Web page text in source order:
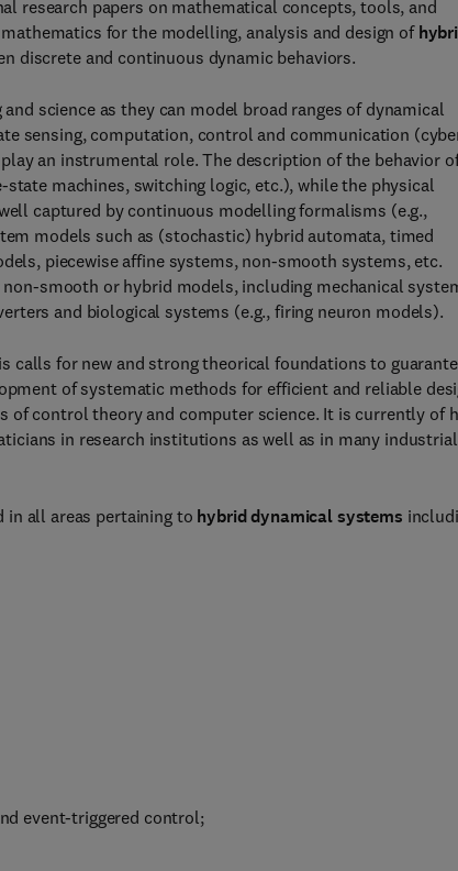
research papers on mathematical concepts, tools, and
for the modelling, analysis and design of
discrete and continuous dynamic behaviors.
science as they can model broad ranges of dynamical
sensing, computation, control and communication
an instrumental role. The description of the behavior
machines, switching logic, etc.), while the physical
captured by continuous modelling formalisms (e.g.,
models such as (stochastic) hybrid automata, timed
piecewise affine systems, non-smooth systems, etc.
smooth or hybrid models, including mechanical
and biological systems (e.g., firing neuron models).
calls for new and strong theorical foundations to
of systematic methods for efficient and reliable
of control theory and computer science. It is currently of
in research institutions as well as in many industrial
in all areas pertaining to hybrid dynamical systems
event-triggered control;